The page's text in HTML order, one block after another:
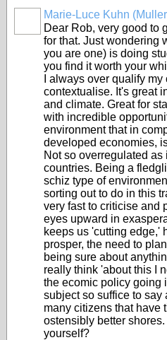
Marie-Luce Kuhn
Dear Rob, very good to
for that. Just wondering
you are one) is doing
you find it worth your
I always over qualify
contextualise. It's great
and climate. Great for
with incredible
environment that in
developed economies,
Not so overregulated
countries. Being a
schiz type of
sorting out to do in this
very fast to criticise and
eyes upward in
keeps us 'cutting edge,'
prosper, the need to
being sure about
really think 'about this I
the ecomic policy going
subject so suffice to say
many citizens that have
ostensibly better
yourself?